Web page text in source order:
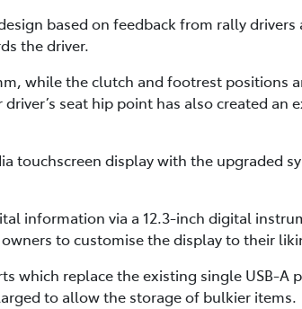
based on feedback from rally
the driver.
while the clutch and footrest positions
seat hip point has also created an
touchscreen display with the upgraded
information via a 12.3-inch digital
to customise the display to their
which replace the existing single USB-A
to allow the storage of bulkier items.